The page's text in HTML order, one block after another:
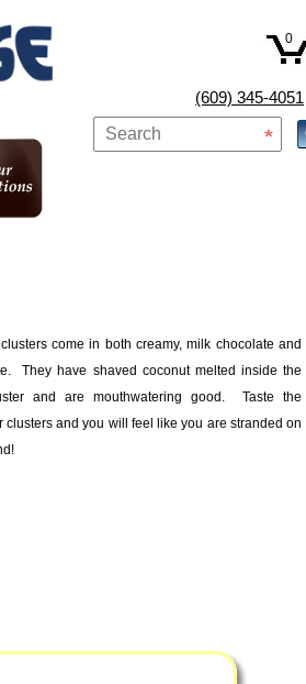
0
(609) 345-4051
come in both creamy, milk chocolate and
They have shaved coconut melted inside the
and are mouthwatering good. Taste the
clusters and you will feel like you are stranded on